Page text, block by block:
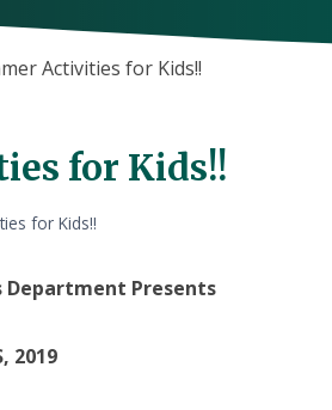
Activities for Kids!!
for Kids!!
for Kids!!
Department Presents
2019